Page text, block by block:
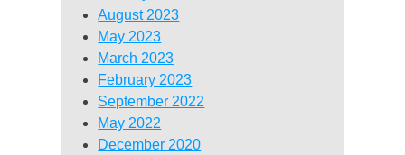
August 2023
May 2023
March 2023
February 2023
September 2022
May 2022
December 2020